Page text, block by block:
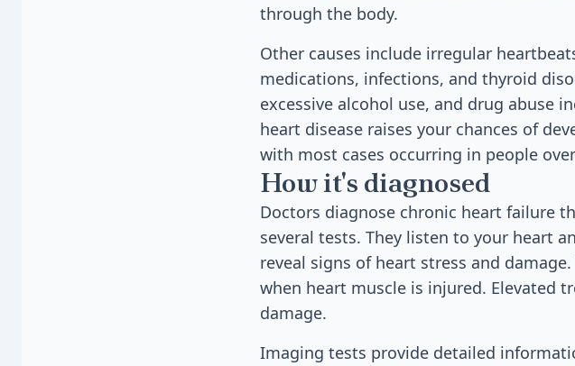
through the body.
Other causes include irregular
medications, infections, and thyroid
excessive alcohol use, and drug abuse
heart disease raises your chances of
with most cases occurring in people
How it's diagnosed
Doctors diagnose chronic heart failure
several tests. They listen to your heart
reveal signs of heart stress and
when heart muscle is injured. Elevated
damage.
Imaging tests provide detailed